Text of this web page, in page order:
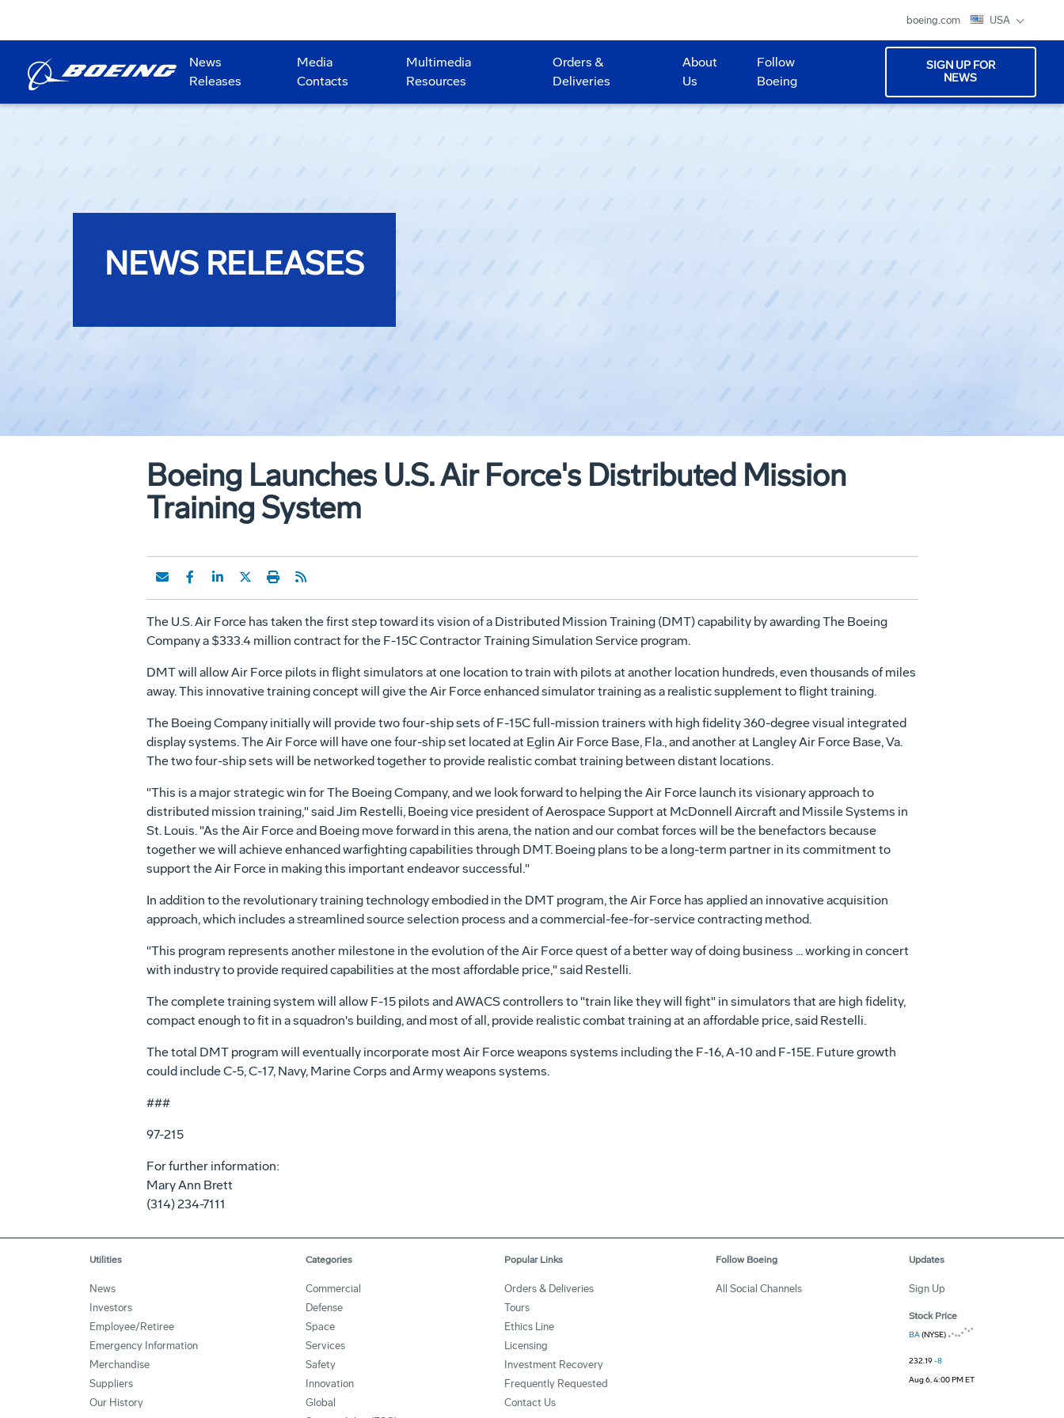
boeing.com USA
News
Releases
Media
Contacts
Multimedia
Resources
Orders &
Deliveries
About
Us
Follow
Boeing
SIGN UP FOR
NEWS
NEWS RELEASES
Boeing Launches U.S. Air Force's Distributed Mission
Training System
The U.S. Air Force has taken the first step toward its vision of a Distributed Mission Training (DMT) capability by awarding The Boeing
Company a $333.4 million contract for the F-15C Contractor Training Simulation Service program.
DMT will allow Air Force pilots in flight simulators at one location to train with pilots at another location hundreds, even thousands of miles
away. This innovative training concept will give the Air Force enhanced simulator training as a realistic supplement to flight training.
The Boeing Company initially will provide two four-ship sets of F-15C full-mission trainers with high fidelity 360-degree visual integrated
display systems. The Air Force will have one four-ship set located at Eglin Air Force Base, Fla., and another at Langley Air Force Base, Va.
The two four-ship sets will be networked together to provide realistic combat training between distant locations.
"This is a major strategic win for The Boeing Company, and we look forward to helping the Air Force launch its visionary approach to
distributed mission training," said Jim Restelli, Boeing vice president of Aerospace Support at McDonnell Aircraft and Missile Systems in
St. Louis. "As the Air Force and Boeing move forward in this arena, the nation and our combat forces will be the benefactors because
together we will achieve enhanced warfighting capabilities through DMT. Boeing plans to be a long-term partner in its commitment to
support the Air Force in making this important endeavor successful."
In addition to the revolutionary training technology embodied in the DMT program, the Air Force has applied an innovative acquisition
approach, which includes a streamlined source selection process and a commercial-fee-for-service contracting method.
"This program represents another milestone in the evolution of the Air Force quest of a better way of doing business ... working in concert
with industry to provide required capabilities at the most affordable price," said Restelli.
The complete training system will allow F-15 pilots and AWACS controllers to "train like they will fight" in simulators that are high fidelity,
compact enough to fit in a squadron's building, and most of all, provide realistic combat training at an affordable price, said Restelli.
The total DMT program will eventually incorporate most Air Force weapons systems including the F-16, A-10 and F-15E. Future growth
could include C-5, C-17, Navy, Marine Corps and Army weapons systems.
###
97-215
For further information:
Mary Ann Brett
(314) 234-7111
Utilities
News
Investors
Employee/Retiree
Emergency Information
Merchandise
Suppliers
Our History
Categories
Commercial
Defense
Space
Services
Safety
Innovation
Global
Popular Links
Orders & Deliveries
Tours
Ethics Line
Licensing
Investment Recovery
Frequently Requested
Contact Us
Follow Boeing
All Social Channels
Updates
Sign Up
Stock Price
BA(NYSE)
232.19-8
Aug 6, 4:00 PM ET